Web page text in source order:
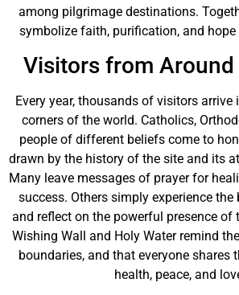
among pilgrimage destinations.
symbolize faith, purification, and
Visitors from Around
Every year, thousands of visitors arrive
corners of the world. Catholics,
people of different beliefs come to
drawn by the history of the site and its
Many leave messages of prayer for
success. Others simply experience
and reflect on the powerful presence of
Wishing Wall and Holy Water remind
boundaries, and that everyone shares
health, peace, and